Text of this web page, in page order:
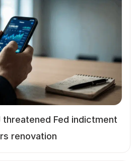
threatened Fed indictment
renovation